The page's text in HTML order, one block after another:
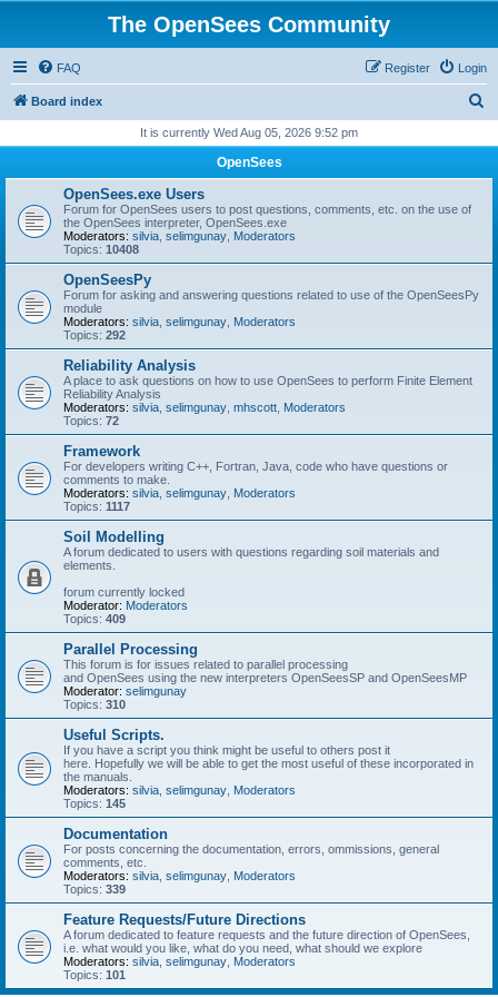
The OpenSees Community
FAQ Login
Register
Board index
r
It is currently Wed Aug 05, 2026 9:52 pm
OpenSees
OpenSees.exe Users
Forum for OpenSees users to post questions, comments, etc. on the use of
the OpenSees interpreter, OpenSees.exe
Moderators: silvia selimgunay Moderators
Topics: 10408
OpenSeesPy
Forum for asking and answering questions related to use of the OpenSeesPy
module
Moderators: silvia selimgunay Moderators
Topics: 292
Reliability Analysis
A place to ask questions on how to use OpenSees to perform Finite Element
Reliability Analysis
Moderators: silvia selimgunay mhscott Moderators
Topics: 72
Framework
For developers writing C++, Fortran, Java, code who have questions or
comments to make.
Moderators: silvia selimgunay Moderators
Topics: 1117
Soil Modelling
A forum dedicated to users with questions regarding soil materials and
elements.
forum currently locked
Moderator: Moderators
Topics: 409
Parallel Processing
This forum is for issues related to parallel processing
and OpenSees using the new interpreters OpenSeesSP and OpenSeesMP
Moderator: selimgunay
Topics: 310
Useful Scripts.
If you have a script you think might be useful to others post it
here. Hopefully we will be able to get the most useful of these incorporated in
the manuals.
Moderators: silvia selimgunay Moderators
Topics: 145
Documentation
For posts concerning the documentation, errors, ommissions, general
comments, etc.
Moderators: silvia selimgunay Moderators
Topics: 339
Feature Requests/Future Directions
A forum dedicated to feature requests and the future direction of OpenSees,
i.e. what would you like, what do you need, what should we explore
Moderators: silvia selimgunay Moderators
Topics: 101